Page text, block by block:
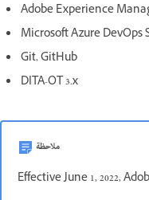
Adobe Experience
Microsoft Azure DevOps
Git, GitHub
DITA-OT 3.x
ملاحظة
Effective June 1, 2022,